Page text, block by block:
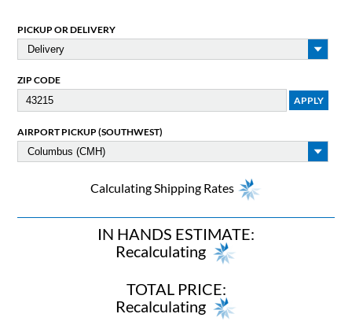
PICKUP OR DELIVERY
ZIP CODE
AIRPORT PICKUP (SOUTHWEST)
Calculating Shipping Rates
IN HANDS ESTIMATE:
Recalculating
TOTAL PRICE:
Recalculating